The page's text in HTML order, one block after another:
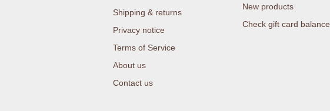
Shipping & returns
Privacy notice
Terms of Service
About us
Contact us
New products
Check gift card balance